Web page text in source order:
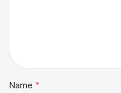
Name *